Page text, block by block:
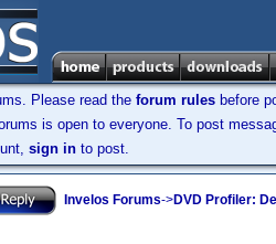
Please read the forum rules before
is open to everyone. To post
sign in to post.
Invelos Forums->DVD Profiler: